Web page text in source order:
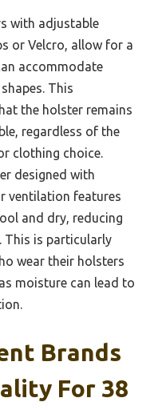
with adjustable
or Velcro, allow for a
accommodate
This
the holster remains
regardless of the
clothing choice.
designed with
ventilation features
and dry, reducing
This is particularly
wear their holsters
moisture can lead to
Brands
For 38